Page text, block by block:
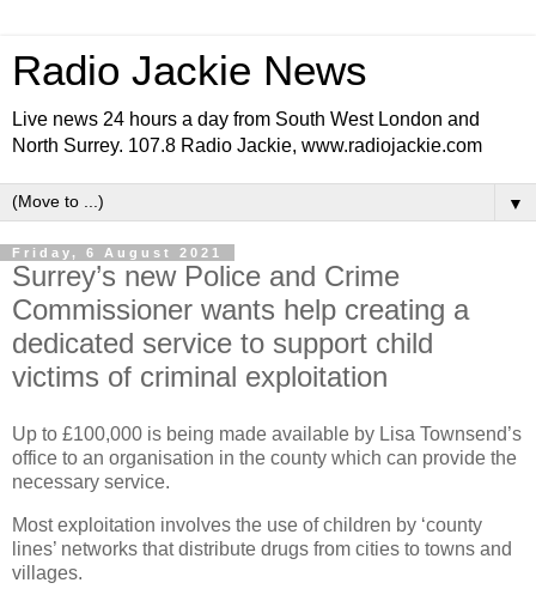
Radio Jackie News
Live news 24 hours a day from South West London and
North Surrey. 107.8 Radio Jackie, www.radiojackie.com
▼
Friday, 6 August 2021
Surrey’s new Police and Crime
Commissioner wants help creating a
dedicated service to support child
victims of criminal exploitation
Up to £100,000 is being made available by Lisa Townsend’s
office to an organisation in the county which can provide the
necessary service.
Most exploitation involves the use of children by ‘county
lines’ networks that distribute drugs from cities to towns and
villages.